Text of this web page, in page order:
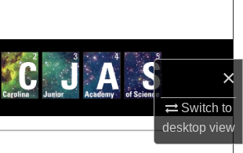
×
Switch to
desktopview
Browse Collections
My Account
About